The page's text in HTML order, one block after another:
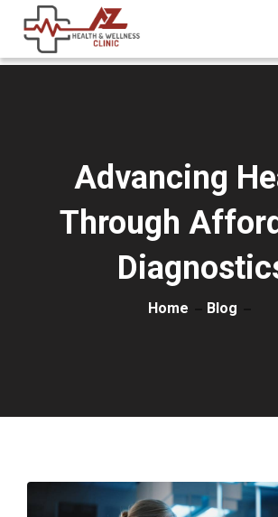
Advancing
Through
Home Blog